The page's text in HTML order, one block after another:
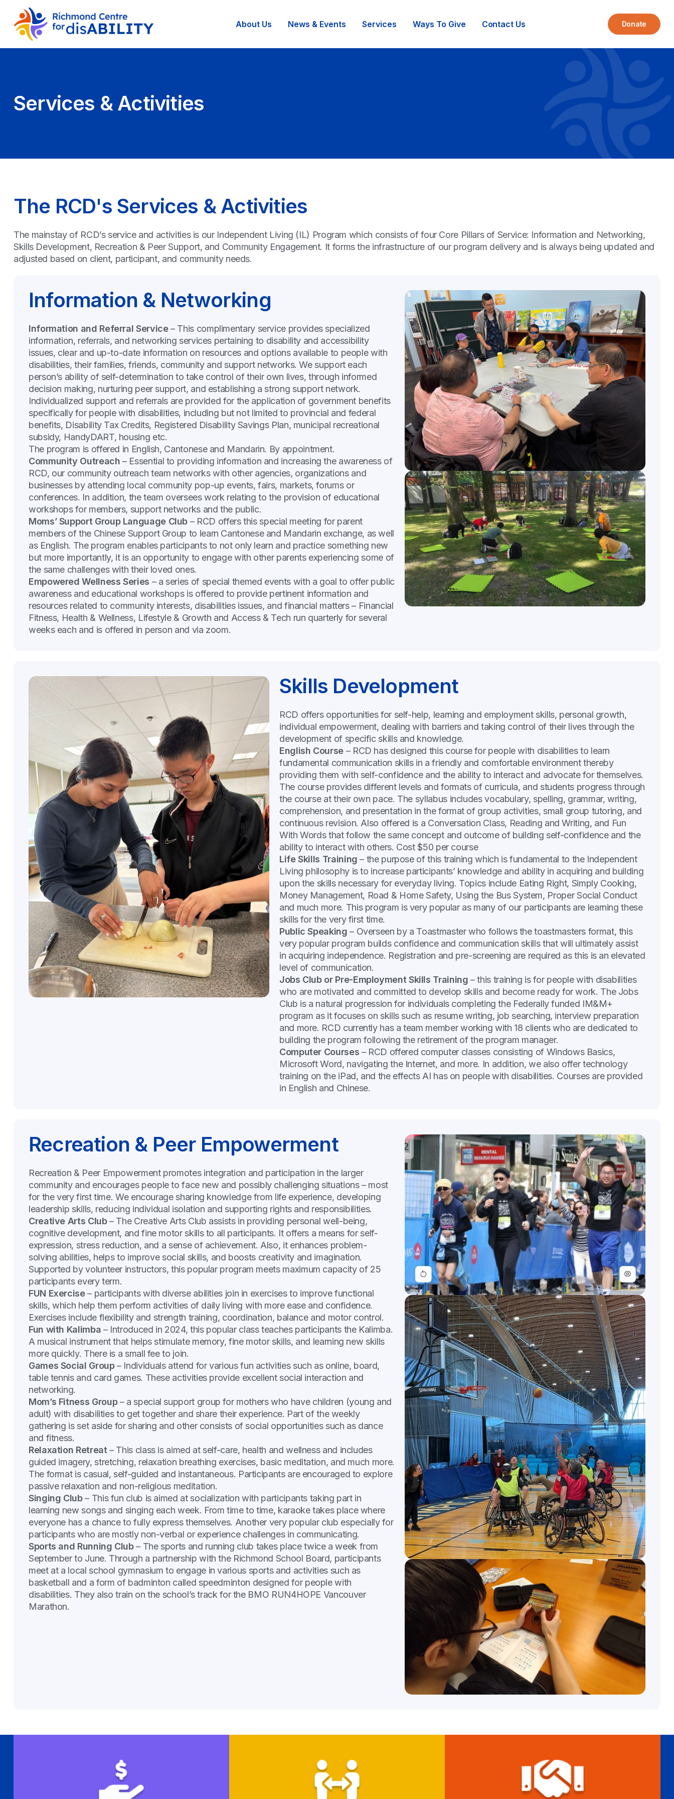
About Us News & Events Services Ways To Give Contact Us Donate
Services & Activities
The RCD's Services & Activities
The mainstay of RCD’s service and activities is our Independent Living (IL) Program which consists of four Core Pillars of Service: Information and Networking,
Skills Development, Recreation & Peer Support, and Community Engagement. It forms the infrastructure of our program delivery and is always being updated and
adjusted based on client, participant, and community needs.
Information & Networking
Information and Referral Service– This complimentary service provides specialized
information, referrals, and networking services pertaining to disability and accessibility
issues, clear and up-to-date information on resources and options available to people with
disabilities, their families, friends, community and support networks. We support each
person’s ability of self-determination to take control of their own lives, through informed
decision making, nurturing peer support, and establishing a strong support network.
Individualized support and referrals are provided for the application of government benefits
specifically for people with disabilities, including but not limited to provincial and federal
benefits, Disability Tax Credits, Registered Disability Savings Plan, municipal recreational
subsidy, HandyDART, housing etc.
The program is offered in English, Cantonese and Mandarin. By appointment.
Community Outreach – Essential to providing information and increasing the awareness of
RCD, our community outreach team networks with other agencies, organizations and
businesses by attending local community pop-up events, fairs, markets, forums or
conferences. In addition, the team oversees work relating to the provision of educational
workshops for members, support networks and the public.
Moms’ Support Group Language Club – RCD offers this special meeting for parent
members of the Chinese Support Group to learn Cantonese and Mandarin exchange, as well
as English. The program enables participants to not only learn and practice something new
but more importantly, it is an opportunity to engage with other parents experiencing some of
the same challenges with their loved ones.
Empowered Wellness Series – a series of special themed events with a goal to offer public
awareness and educational workshops is offered to provide pertinent information and
resources related to community interests, disabilities issues, and financial matters – Financial
Fitness, Health & Wellness, Lifestyle & Growth and Access & Tech run quarterly for several
weeks each and is offered in person and via zoom.
Skills Development
RCD offers opportunities for self-help, learning and employment skills, personal growth,
individual empowerment, dealing with barriers and taking control of their lives through the
development of specific skills and knowledge.
English Course– RCD has designed this course for people with disabilities to learn
fundamental communication skills in a friendly and comfortable environment thereby
providing them with self-confidence and the ability to interact and advocate for themselves.
The course provides different levels and formats of curricula, and students progress through
the course at their own pace. The syllabus includes vocabulary, spelling, grammar, writing,
comprehension, and presentation in the format of group activities, small group tutoring, and
continuous revision. Also offered is a Conversation Class, Reading and Writing, and Fun
With Words that follow the same concept and outcome of building self-confidence and the
ability to interact with others. Cost $50 per course
Life Skills Training – the purpose of this training which is fundamental to the Independent
Living philosophy is to increase participants’ knowledge and ability in acquiring and building
upon the skills necessary for everyday living. Topics include Eating Right, Simply Cooking,
Money Management, Road & Home Safety, Using the Bus System, Proper Social Conduct
and much more. This program is very popular as many of our participants are learning these
skills for the very first time.
Public Speaking – Overseen by a Toastmaster who follows the toastmasters format, this
very popular program builds confidence and communication skills that will ultimately assist
in acquiring independence. Registration and pre-screening are required as this is an elevated
level of communication.
Jobs Club or Pre-Employment Skills Training – this training is for people with disabilities
who are motivated and committed to develop skills and become ready for work. The Jobs
Club is a natural progression for individuals completing the Federally funded IM&M+
program as it focuses on skills such as resume writing, job searching, interview preparation
and more. RCD currently has a team member working with 18 clients who are dedicated to
building the program following the retirement of the program manager.
Computer Courses – RCD offered computer classes consisting of Windows Basics,
Microsoft Word, navigating the Internet, and more. In addition, we also offer technology
training on the iPad, and the effects AI has on people with disabilities. Courses are provided
in English and Chinese.
Recreation & Peer Empowerment
Recreation & Peer Empowerment promotes integration and participation in the larger
community and encourages people to face new and possibly challenging situations – most
for the very first time. We encourage sharing knowledge from life experience, developing
leadership skills, reducing individual isolation and supporting rights and responsibilities.
Creative Arts Club– The Creative Arts Club assists in providing personal well-being,
cognitive development, and fine motor skills to all participants. It offers a means for self-
expression, stress reduction, and a sense of achievement. Also, it enhances problem-
solving abilities, helps to improve social skills, and boosts creativity and imagination.
Supported by volunteer instructors, this popular program meets maximum capacity of 25
participants every term.
FUN Exercise– participants with diverse abilities join in exercises to improve functional
skills, which help them perform activities of daily living with more ease and confidence.
Exercises include flexibility and strength training, coordination, balance and motor control.
Fun with Kalimba – Introduced in 2024, this popular class teaches participants the Kalimba.
A musical instrument that helps stimulate memory, fine motor skills, and learning new skills
more quickly. There is a small fee to join.
Games Social Group– Individuals attend for various fun activities such as online, board,
table tennis and card games. These activities provide excellent social interaction and
networking.
Mom’s Fitness Group– a special support group for mothers who have children (young and
adult) with disabilities to get together and share their experience. Part of the weekly
gathering is set aside for sharing and other consists of social opportunities such as dance
and fitness.
Relaxation Retreat – This class is aimed at self-care, health and wellness and includes
guided imagery, stretching, relaxation breathing exercises, basic meditation, and much more.
The format is casual, self-guided and instantaneous. Participants are encouraged to explore
passive relaxation and non-religious meditation.
Singing Club– This fun club is aimed at socialization with participants taking part in
learning new songs and singing each week. From time to time, karaoke takes place where
everyone has a chance to fully express themselves. Another very popular club especially for
participants who are mostly non-verbal or experience challenges in communicating.
Sports and Running Club– The sports and running club takes place twice a week from
September to June. Through a partnership with the Richmond School Board, participants
meet at a local school gymnasium to engage in various sports and activities such as
basketball and a form of badminton called speedminton designed for people with
disabilities. They also train on the school’s track for the BMO RUN4HOPE Vancouver
Marathon.